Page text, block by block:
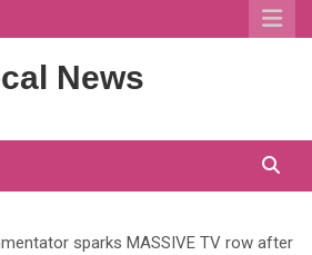
News
sparks MASSIVE TV row after